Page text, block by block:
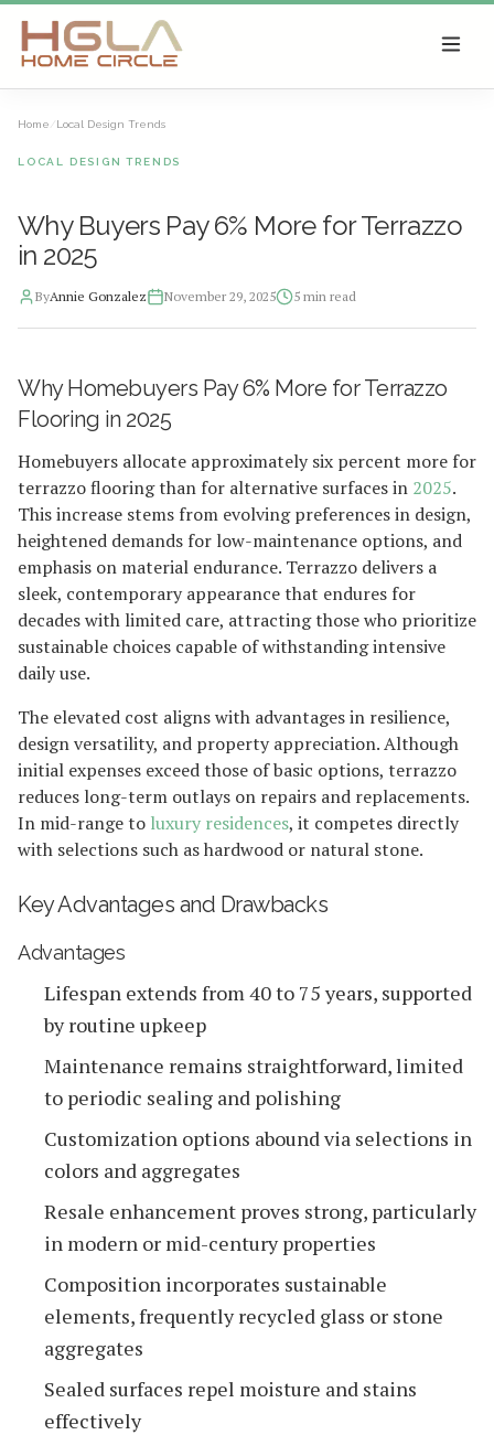
SKIP TO MAIN CONTENT
Home Local Design Trends
LOCAL DESIGN TRENDS
Why Buyers Pay 6% More for Terrazzo
in 2025
ByAnnie Gonzalez November 29, 2025 5 min read
2025-12-01 03:33:16
HGLA Home Circle - Home Renovations, Local Design
Why Homebuyers Pay 6% More for Terrazzo
Flooring in 2025
Homebuyers allocate approximately six percent more for
terrazzo flooring than for alternative surfaces in 2025.
This increase stems from evolving preferences in design,
heightened demands for low-maintenance options, and
emphasis on material endurance. Terrazzo delivers a
sleek, contemporary appearance that endures for
decades with limited care, attracting those who prioritize
sustainable choices capable of withstanding intensive
daily use.
The elevated cost aligns with advantages in resilience,
design versatility, and property appreciation. Although
initial expenses exceed those of basic options, terrazzo
reduces long-term outlays on repairs and replacements.
In mid-range to luxury residences, it competes directly
with selections such as hardwood or natural stone.
Key Advantages and Drawbacks
Advantages
Lifespan extends from 40 to 75 years, supported
by routine upkeep
Maintenance remains straightforward, limited
to periodic sealing and polishing
Customization options abound via selections in
colors and aggregates
Resale enhancement proves strong, particularly
in modern or mid-century properties
Composition incorporates sustainable
elements, frequently recycled glass or stone
aggregates
Sealed surfaces repel moisture and stains
effectively